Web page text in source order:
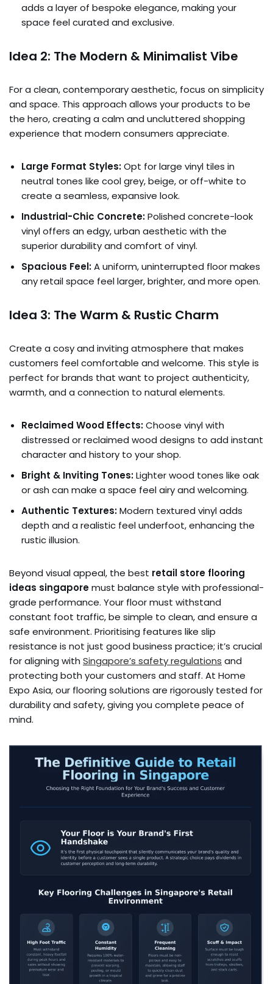
adds a layer of bespoke elegance, making your
space feel curated and exclusive.
Idea 2: The Modern & Minimalist Vibe
For a clean, contemporary aesthetic, focus on simplicity
and space. This approach allows your products to be
the hero, creating a calm and uncluttered shopping
experience that modern consumers appreciate.
Large Format Styles:Opt for large vinyl tiles in
neutral tones like cool grey, beige, or off-white to
create a seamless, expansive look.
Industrial-Chic Concrete:Polished concrete-look
vinyl offers an edgy, urban aesthetic with the
superior durability and comfort of vinyl.
Spacious Feel:A uniform, uninterrupted floor makes
any retail space feel larger, brighter, and more open.
Idea 3: The Warm & Rustic Charm
Create a cosy and inviting atmosphere that makes
customers feel comfortable and welcome. This style is
perfect for brands that want to project authenticity,
warmth, and a connection to natural elements.
Reclaimed Wood Effects:Choose vinyl with
distressed or reclaimed wood designs to add instant
character and history to your shop.
Bright & Inviting Tones:Lighter wood tones like oak
or ash can make a space feel airy and welcoming.
Authentic Textures:Modern textured vinyl adds
depth and a realistic feel underfoot, enhancing the
rustic illusion.
Beyond visual appeal, the best retail store flooring
ideas singaporemust balance style with professional-
grade performance. Your floor must withstand
constant foot traffic, be simple to clean, and ensure a
safe environment. Prioritising features like slip
resistance is not just good business practice; it’s crucial
for aligning with Singapore’s safety regulations and
protecting both your customers and staff. At Home
Expo Asia, our flooring solutions are rigorously tested for
durability and safety, giving you complete peace of
mind.